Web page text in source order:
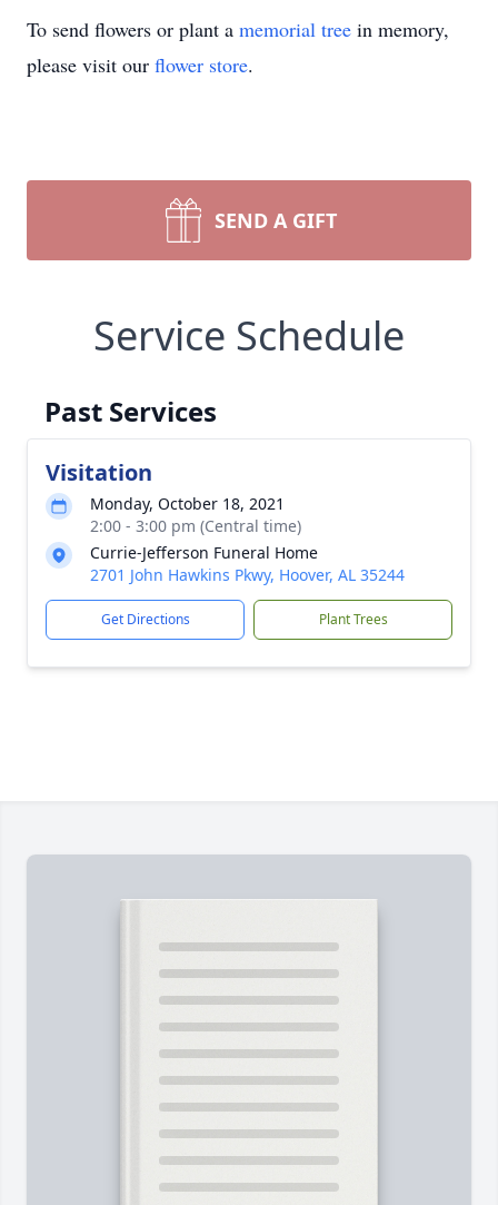
To send flowers or plant a memorial tree in memory,
please visit our flower store.
SEND A GIFT
Service Schedule
Past Services
Visitation
Monday, October 18, 2021
2:00 - 3:00 pm (Central time)
Currie-Jefferson Funeral Home
2701 John Hawkins Pkwy, Hoover, AL 35244
Get Directions Plant Trees